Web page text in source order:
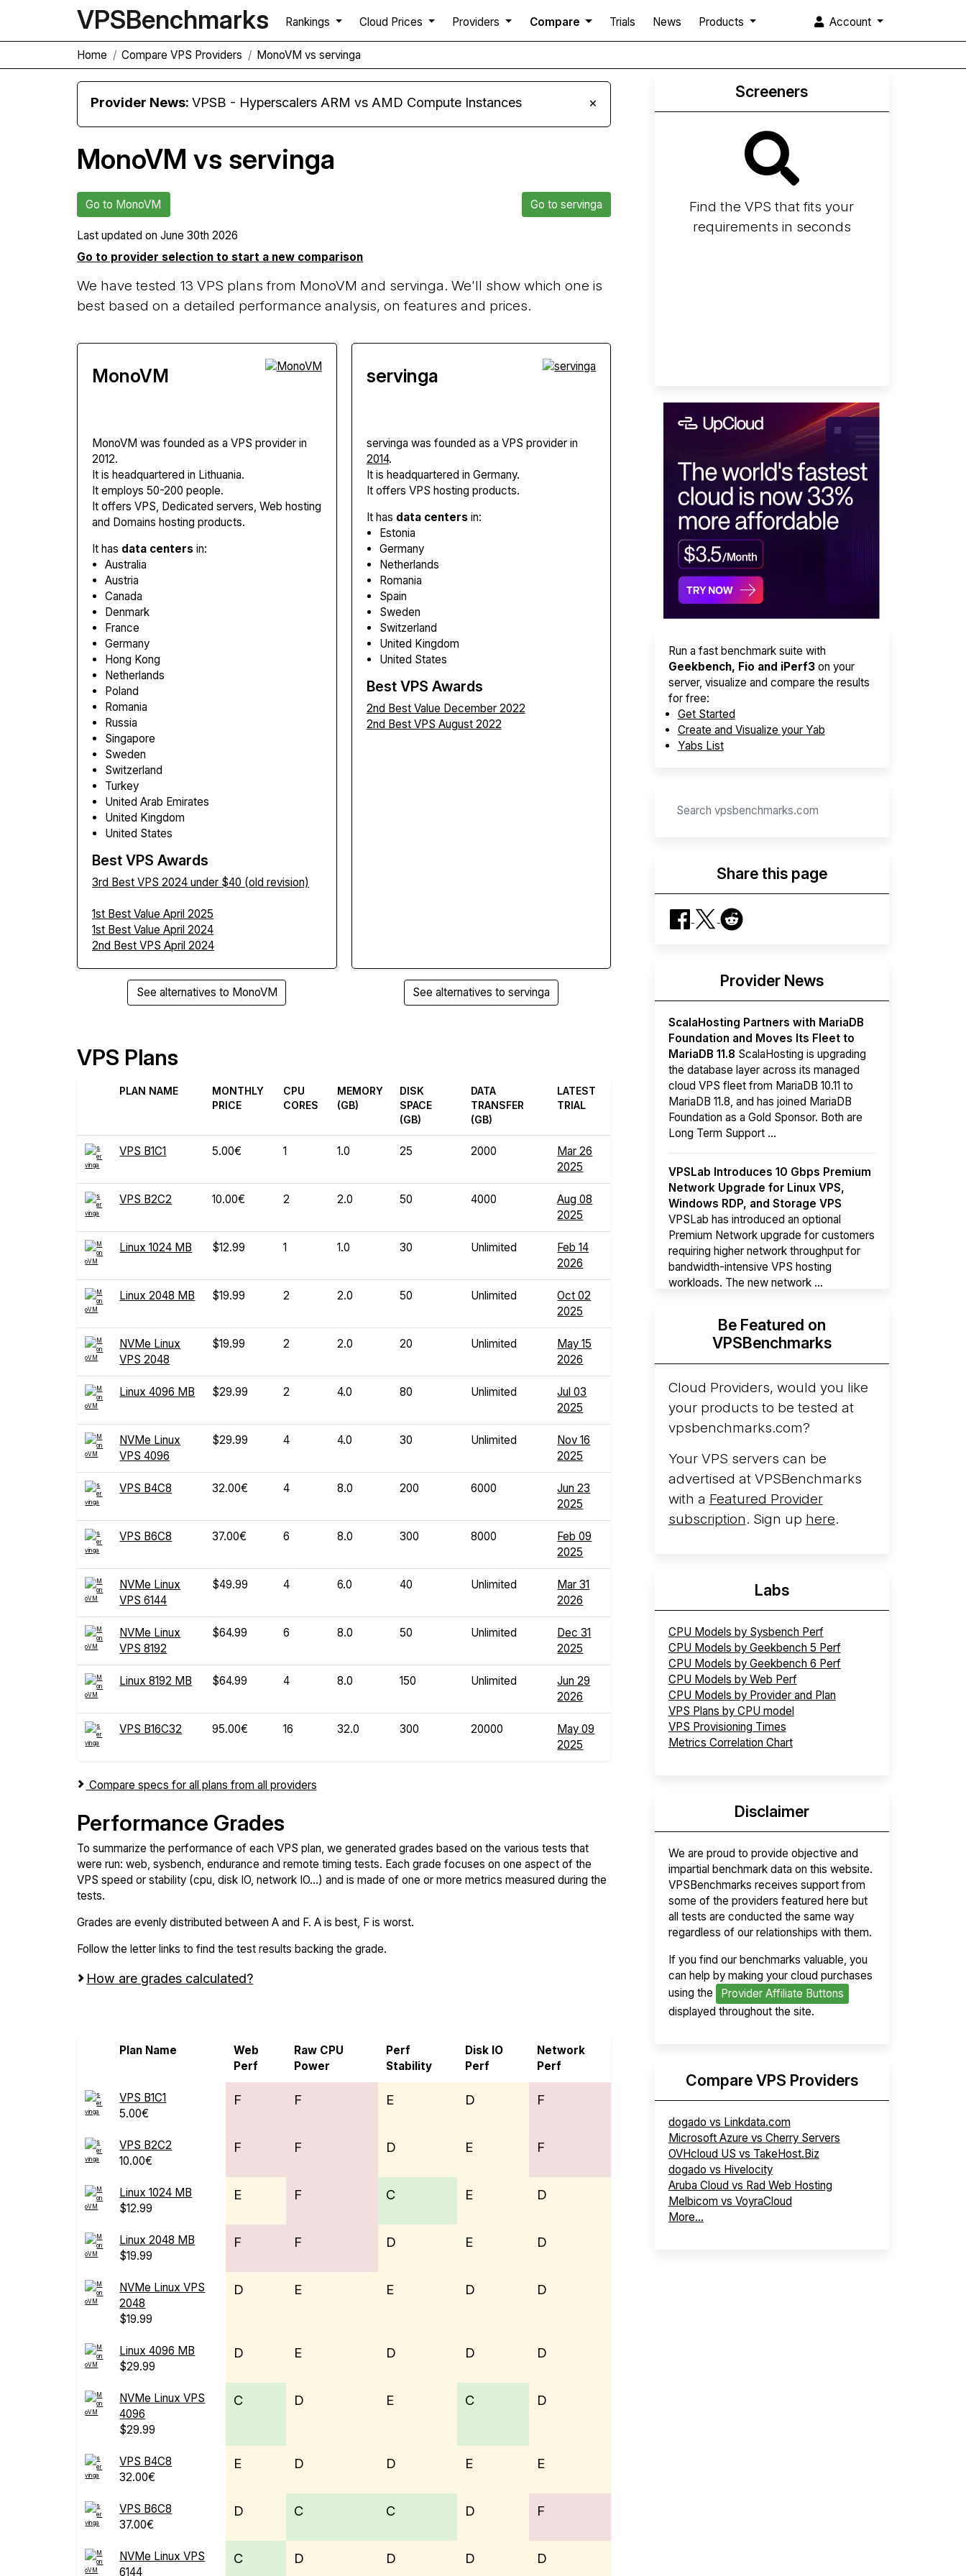
VPSBenchmarks Rankings Cloud Prices Providers Compare Trials News Products Account
Home Compare VPS Providers MonoVM vs servinga
Provider News:VPSB - Hyperscalers ARM vs AMD Compute Instances ×
MonoVM vs servinga
Go to MonoVM Go to servinga
Last updated on June 30th 2026
Go to provider selection to start a new comparison
We have tested 13 VPS plans from MonoVM and servinga. We'll show which one is
best based on a detailed performance analysis, on features and prices.
MonoVM
MonoVM was founded as a VPS provider in
2012.
It is headquartered in Lithuania.
It employs 50-200 people.
It offers VPS, Dedicated servers, Web hosting
and Domains hosting products.
It has data centers in:
Australia
Austria
Canada
Denmark
France
Germany
Hong Kong
Netherlands
Poland
Romania
Russia
Singapore
Sweden
Switzerland
Turkey
United Arab Emirates
United Kingdom
United States
Best VPS Awards
3rd Best VPS 2024 under $40 (old revision)
1st Best Value April 2025
1st Best Value April 2024
2nd Best VPS April 2024
See alternatives to MonoVM
servinga
servinga was founded as a VPS provider in
2014.
It is headquartered in Germany.
It offers VPS hosting products.
It has data centersin:
Estonia
Germany
Netherlands
Romania
Spain
Sweden
Switzerland
United Kingdom
United States
Best VPS Awards
2nd Best Value December 2022
2nd Best VPS August 2022
See alternatives to servinga
VPS Plans
PLAN NAME
MONTHLY
PRICE
CPU
CORES
MEMORY
(GB)
DISK
SPACE
(GB)
DATA
TRANSFER
(GB)
LATEST
TRIAL
VPS B1C1 5.00€ 1 1.0 25 2000
Mar 26
2025
VPS B2C2 10.00€ 2 2.0 50 4000
Aug 08
2025
Linux 1024 MB $12.99 1 1.0 30 Unlimited
Feb 14
2026
Linux 2048 MB $19.99 2 2.0 50 Unlimited
Oct 02
2025
NVMe Linux
VPS 2048
$19.99 2 2.0 20 Unlimited
May 15
2026
Linux 4096 MB $29.99 2 4.0 80 Unlimited
Jul 03
2025
NVMe Linux
VPS 4096
$29.99 4 4.0 30 Unlimited
Nov 16
2025
VPS B4C8 32.00€ 4 8.0 200 6000
Jun 23
2025
VPS B6C8 37.00€ 6 8.0 300 8000
Feb 09
2025
NVMe Linux
VPS 6144
$49.99 4 6.0 40 Unlimited
Mar 31
2026
NVMe Linux
VPS 8192
$64.99 6 8.0 50 Unlimited
Dec 31
2025
Linux 8192 MB $64.99 4 8.0 150 Unlimited
Jun 29
2026
VPS B16C32 95.00€ 16 32.0 300 20000
May 09
2025
Compare specs for all plans from all providers
Performance Grades
To summarize the performance of each VPS plan, we generated grades based on the various tests that
were run: web, sysbench, endurance and remote timing tests. Each grade focuses on one aspect of the
VPS speed or stability (cpu, disk IO, network IO...) and is made of one or more metrics measured during the
tests.
Grades are evenly distributed between A and F. A is best, F is worst.
Follow the letter links to find the test results backing the grade.
How are grades calculated?
Plan Name
Web
Perf
Raw CPU
Power
Perf
Stability
Disk IO
Perf
Network
Perf
VPS B1C1
5.00€
F F E D F
VPS B2C2
10.00€
F F D E F
Linux 1024 MB
$12.99
E F C E D
Linux 2048 MB
$19.99
F F D E D
NVMe Linux VPS
2048
$19.99
D E E D D
Linux 4096 MB
$29.99
D E D D D
NVMe Linux VPS
4096
$29.99
C D E C D
VPS B4C8
32.00€
E D D E E
VPS B6C8
37.00€
D C C D F
NVMe Linux VPS
6144
C D D D D
Screeners
Find the VPS that fits your
requirements in seconds
Run a fast benchmark suite with
Geekbench, Fio and iPerf3on your
server, visualize and compare the results
for free:
Get Started
Create and Visualize your Yab
Yabs List
Share this page
Provider News
ScalaHosting Partners with MariaDB
Foundation and Moves Its Fleet to
MariaDB 11.8 ScalaHosting is upgrading
the database layer across its managed
cloud VPS fleet from MariaDB 10.11 to
MariaDB 11.8, and has joined MariaDB
Foundation as a Gold Sponsor. Both are
Long Term Support ...
VPSLab Introduces 10 Gbps Premium
Network Upgrade for Linux VPS,
Windows RDP, and Storage VPS
VPSLab has introduced an optional
Premium Network upgrade for customers
requiring higher network throughput for
bandwidth-intensive VPS hosting
workloads. The new network ...
Hyperscalers ARM vs AMD Compute
InstancesBy mid-2026, every major
hyperscaler runs a production ARM line.
AWS Graviton5 powers M9g instances.
Azure Cobalt ...
Be Featured on
VPSBenchmarks
Cloud Providers, would you like
your products to be tested at
vpsbenchmarks.com?
Your VPS servers can be
advertised at VPSBenchmarks
with a Featured Provider
subscription. Sign up here.
Labs
CPU Models by Sysbench Perf
CPU Models by Geekbench 5 Perf
CPU Models by Geekbench 6 Perf
CPU Models by Web Perf
CPU Models by Provider and Plan
VPS Plans by CPU model
VPS Provisioning Times
Metrics Correlation Chart
Disclaimer
We are proud to provide objective and
impartial benchmark data on this website.
VPSBenchmarks receives support from
some of the providers featured here but
all tests are conducted the same way
regardless of our relationships with them.
If you find our benchmarks valuable, you
can help by making your cloud purchases
using the
Provider Affiliate Buttons
displayed throughout the site.
Compare VPS Providers
dogado vs Linkdata.com
Microsoft Azure vs Cherry Servers
OVHcloud US vs TakeHost.Biz
dogado vs Hivelocity
Aruba Cloud vs Rad Web Hosting
Melbicom vs VoyraCloud
More...